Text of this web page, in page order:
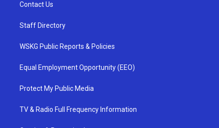
Contact Us
Staff Directory
WSKG Public Reports & Policies
Equal Employment Opportunity (EEO)
Protect My Public Media
TV & Radio Full Frequency Information